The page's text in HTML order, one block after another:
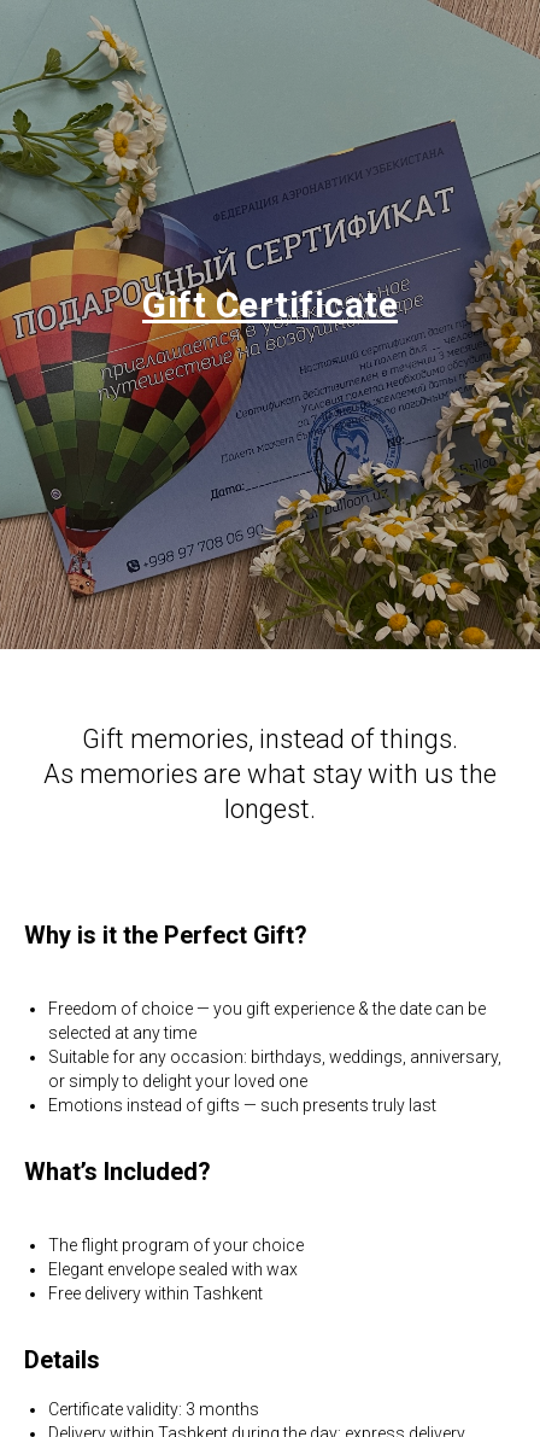
Gift Certificate
Gift memories, instead of things.
As memories are what stay with us the
longest.
Why is it the Perfect Gift?
Freedom of choice — you gift experience & the date can be
selected at any time
Suitable for any occasion: birthdays, weddings, anniversary,
or simply to delight your loved one
Emotions instead of gifts — such presents truly last
What’s Included?
The flight program of your choice
Elegant envelope sealed with wax
Free delivery within Tashkent
Details
Certificate validity: 3 months
Delivery within Tashkent during the day; express delivery